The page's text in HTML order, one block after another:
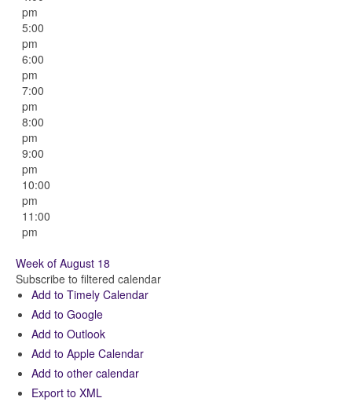
pm
5:00
pm
6:00
pm
7:00
pm
8:00
pm
9:00
pm
10:00
pm
11:00
pm
Week of August 18
Subscribe to filtered calendar
Add to Timely Calendar
Add to Google
Add to Outlook
Add to Apple Calendar
Add to other calendar
Export to XML